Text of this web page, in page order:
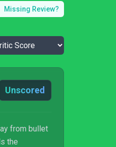
Missing Review?
Unscored
from bullet
the